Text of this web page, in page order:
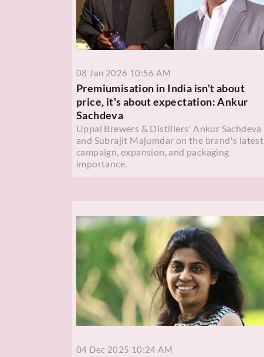
08 Jan 2026 10:56 AM
Premiumisation in India isn't about
price, it's about expectation: Ankur
Sachdeva
Uppal Brewers & Distillers' Ankur Sachdeva
and Subrajit Majumdar on the brand's latest
campaign, expansion, and packaging
importance.
04 Dec 2025 10:24 AM